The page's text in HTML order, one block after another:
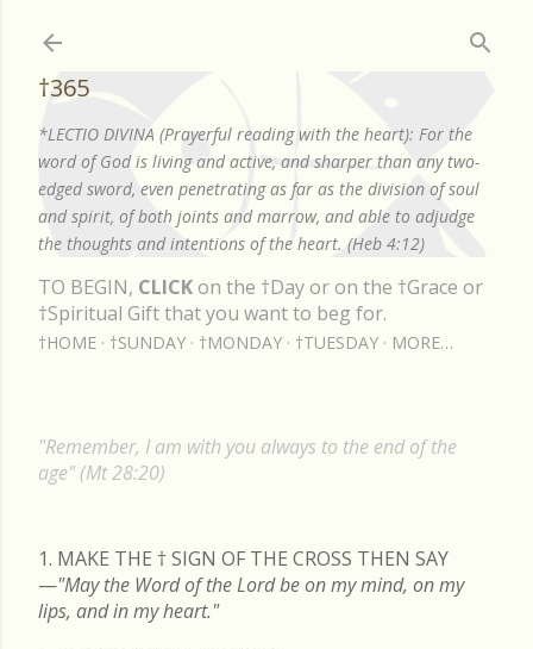
†365
*LECTIO DIVINA (Prayerful reading with the heart): For the
word of God is living and active, and sharper than any two-
edged sword, even penetrating as far as the division of soul
and spirit, of both joints and marrow, and able to adjudge
the thoughts and intentions of the heart. (Heb 4:12)
TO BEGIN, CLICKon the †Day or on the †Grace or
†Spiritual Gift that you want to beg for.
†HOME †SUNDAY †MONDAY †TUESDAY MORE…
"Remember, I am with you always to the end of the
age" (Mt 28:20)
1. MAKE THE † SIGN OF THE CROSS THEN SAY
—"May the Word of the Lord be on my mind, on my
lips, and in my heart."